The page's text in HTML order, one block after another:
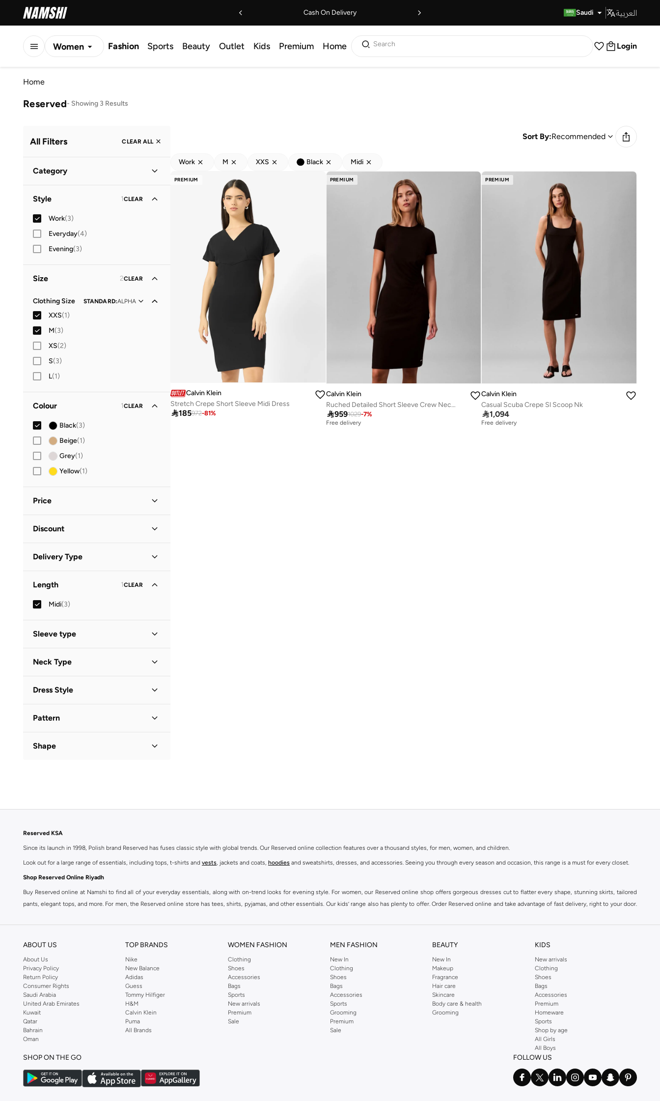
Cash On Delivery Saudi العربية
Women Fashion Sports Beauty Outlet Kids Premium Home Search Login
Home
Reserved- Showing 3 Results
All Filters CLEAR ALL
Category
Style 1CLEAR
Work(3)
Everyday(4)
Evening(3)
Size 2CLEAR
Clothing Size STANDARD:ALPHA
XXS(1)
M(3)
XS(2)
S(3)
L(1)
Colour 1CLEAR
Black(3)
Beige(1)
Grey(1)
Yellow(1)
Price

Discount
Full Price Items Only
Delivery Type
Standard delivery
Length 1CLEAR
Midi(3)
Sleeve type
Sleeveless
Neck Type
Square Neck
Dress Style
Pattern
Shape
Sort By:Recommended
Work M XXS Black Midi
PREMIUM
Calvin Klein
Stretch Crepe Short Sleeve Midi Dress
185972-81%
PREMIUM
Calvin Klein
Ruched Detailed Short Sleeve Crew Neck Midi Dress
9591029-7%
Free delivery
PREMIUM
Calvin Klein
Casual Scuba Crepe Sl Scoop Nk
1,094
Free delivery
Reserved KSA
Since its launch in 1998, Polish brand Reserved has fuses classic style with global trends. Our Reserved online collection features over a thousand styles, for men, women, and children.
Look out for a large range of essentials, including tops, t-shirts and vests, jackets and coats, hoodies and sweatshirts, dresses, and accessories. Seeing you through every season and occasion, this range is a must for every closet.
Shop Reserved Online Riyadh
Buy Reserved online at Namshi to find all of your everyday essentials, along with on-trend looks for evening style. For women, our Reserved online shop offers gorgeous dresses cut to flatter every shape, stunning skirts, tailored
pants, elegant tops, and more. For men, the Reserved online store has tees, shirts, pyjamas, and other essentials. Our kids’ range also has plenty to offer. Order Reserved online and take advantage of fast delivery, right to your door.
ABOUT US
About Us
Privacy Policy
Return Policy
Consumer Rights
Saudi Arabia
United Arab Emirates
Kuwait
Qatar
Bahrain
Oman
TOP BRANDS
Nike
New Balance
Adidas
Guess
Tommy Hilfiger
H&M
Calvin Klein
Puma
All Brands
WOMEN FASHION
Clothing
Shoes
Accessories
Bags
Sports
New arrivals
Premium
Sale
MEN FASHION
New In
Clothing
Shoes
Bags
Accessories
Sports
Grooming
Premium
Sale
BEAUTY
New In
Makeup
Fragrance
Hair care
Skincare
Body care & health
Grooming
KIDS
New arrivals
Clothing
Shoes
Bags
Accessories
Premium
Homeware
Sports
Shop by age
All Girls
All Boys
SHOP ON THE GO FOLLOW US